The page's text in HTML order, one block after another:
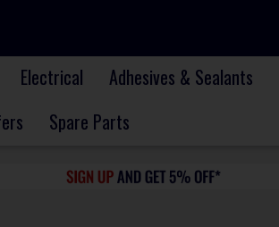
Electrical Adhesives & Sealants
Spare Parts